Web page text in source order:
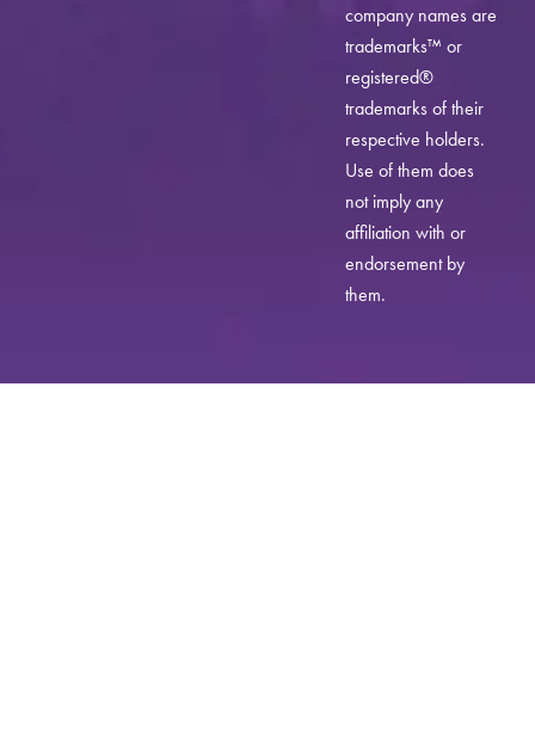
company names are
trademarks™ or
registered®
trademarks of their
respective holders.
Use of them does
not imply any
affiliation with or
endorsement by
them.